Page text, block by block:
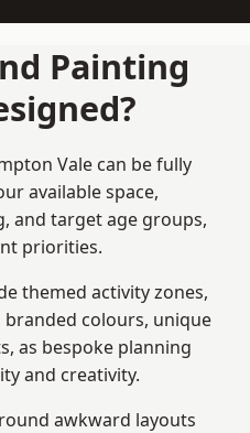
Painting
Vale can be fully
available space,
and target age groups,
priorities.
themed activity zones,
colours, unique
as bespoke planning
and creativity.
awkward layouts